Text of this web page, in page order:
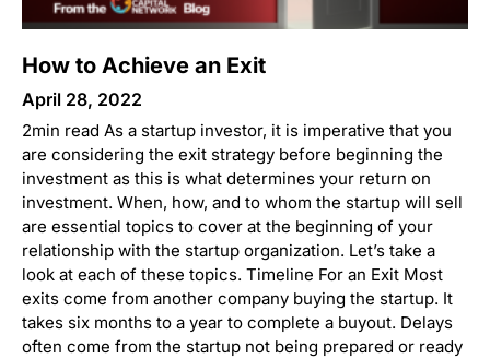
How to Achieve an Exit
April 28, 2022
2min read As a startup investor, it is imperative that you
are considering the exit strategy before beginning the
investment as this is what determines your return on
investment. When, how, and to whom the startup will sell
are essential topics to cover at the beginning of your
relationship with the startup organization. Let’s take a
look at each of these topics. Timeline For an Exit Most
exits come from another company buying the startup. It
takes six months to a year to complete a buyout. Delays
often come from the startup not being prepared or ready